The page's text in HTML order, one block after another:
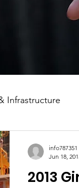
Infrastructure
Innovation
2013
info787351
Jun 18,